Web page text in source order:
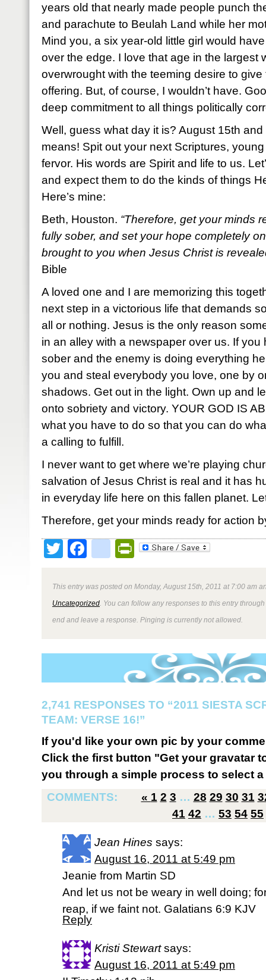
years old that nearly made people punch
and parachute to Beulah Land while her
Mind you, a six year-old little girl would
over the edge. I love that age in the largest
overwrought with the teeming desire to
offering. But, of course, I wouldn’t have.
deep commitment to all things politically
Well, guess what day it is? August 15th
means! Spit out your next Scriptures,
fervor. His words are Spirit and life to us.
and expect them to do the kinds of things
Here’s mine:
Beth, Houston. “Therefore, get your minds
fully sober, and set your hope completely
brought to you when Jesus Christ is
Bible
A loved one and I are memorizing this
next step in a victorious life that demands
all or nothing. Jesus is the only reason
in an alley with a newspaper over us. If you
sober and the enemy is doing everything
you and steal everybody you love, one by
shadows. Get out in the light. Own up and
onto sobriety and victory. YOUR GOD IS
what you have to do so that you can do
a calling to fulfill.
I never want to get where we’re playing
salvation of Jesus Christ is real and it has
in everyday life here on this fallen planet.
Therefore, get your minds ready for action
TwitterFacebookPrintFriendly
This entry was posted on Monday, August 15th, 2011 at 7:00 am
Uncategorized . You can follow any responses to this entry
end and leave a response. Pinging is currently not allowed.
2,741 RESPONSES TO “2011 SIESTA
TEAM: VERSE 16!”
If you'd like your own pic by your
Click the first button "Get your gravatar
you through a simple process to select
COMMENTS:
« 1 2 3 … 28 29 30 31
41 42 … 53 54 55
Jean Hines says:
August 16, 2011 at 5:49 pm
Jeanie from Martin SD
And let us not be weary in well doing;
reap, if we faint not. Galatians 6:9 KJV
Reply
Kristi Stewart says:
August 16, 2011 at 5:49 pm